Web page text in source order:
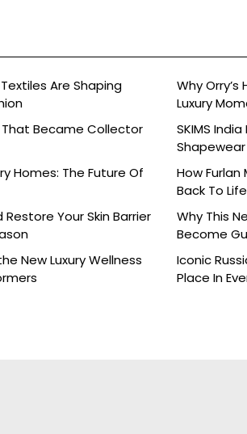
Are Shaping
Why
Luxury
Became Collector
SKIMS
Homes: The Future Of
How
Back To Life
Your Skin Barrier
Why This
Become
New Luxury Wellness
Iconic
Place In